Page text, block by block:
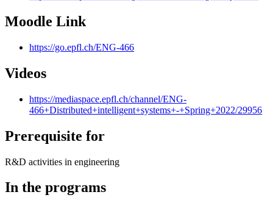
Moodle Link
https://go.epfl.ch/ENG-466
Videos
https://mediaspace.epfl.ch/channel/ENG-
466+Distributed+intelligent+systems+-+Spring+2022/29956
Prerequisite for
R&D activities in engineering
In the programs